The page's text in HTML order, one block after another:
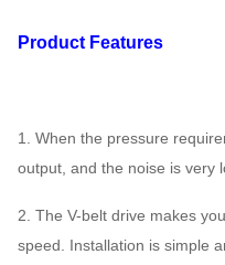
Product Features
1. When the pressure
output, and the noise is very
2. The V-belt drive makes
speed. Installation is simple